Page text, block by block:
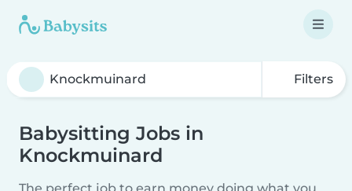
Filters
Babysitting Jobs in
Knockmuinard